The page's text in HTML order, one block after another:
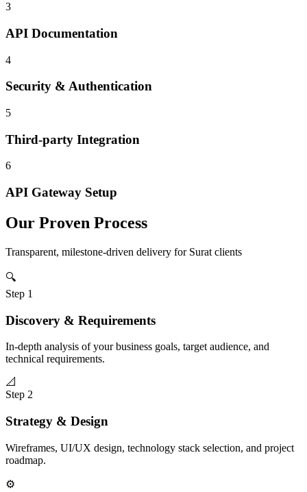
3
API Documentation
4
Security & Authentication
5
Third-party Integration
6
API Gateway Setup
Our Proven Process
Transparent, milestone-driven delivery for Surat clients
🔍
Step 1
Discovery & Requirements
In-depth analysis of your business goals, target audience, and
technical requirements.
📐
Step 2
Strategy & Design
Wireframes, UI/UX design, technology stack selection, and project
roadmap.
⚙️